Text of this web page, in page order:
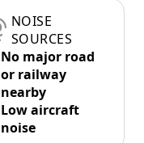
NOISE
SOURCES
No major road
or railway
nearby
Low aircraft
noise